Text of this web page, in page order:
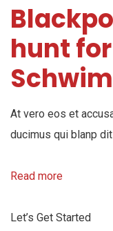
hunt
At vero eos et
ducimus qui blanp
Read more
Let’s Get Started